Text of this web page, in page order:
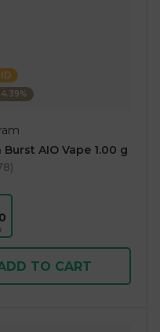
Burst AIO Vape 1.00 g
)
TO CART